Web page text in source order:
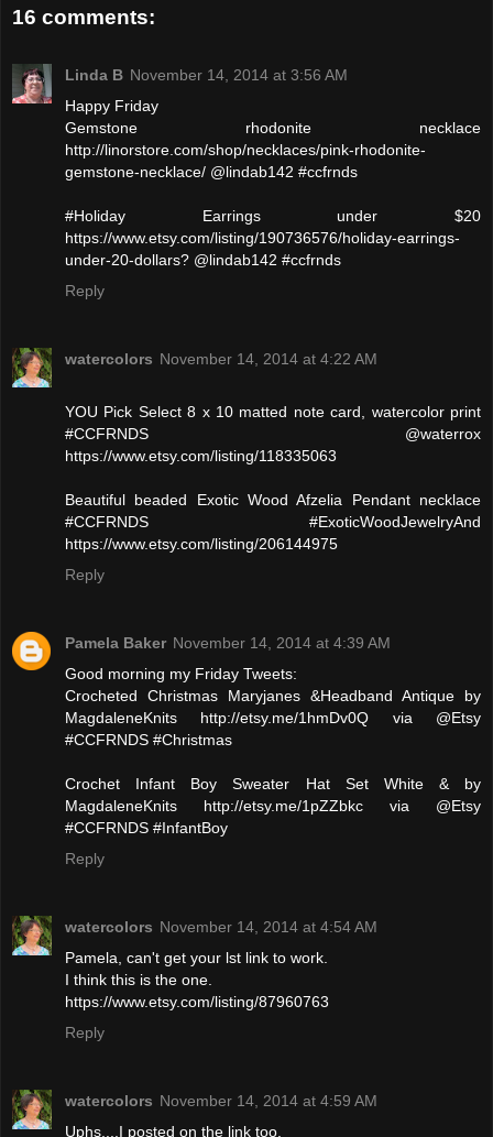
16 comments:
Linda B November 14, 2014 at 3:56 AM
Happy Friday
Gemstone rhodonite necklace
http://linorstore.com/shop/necklaces/pink-rhodonite-
gemstone-necklace/ @lindab142 #ccfrnds
#Holiday Earrings under $20
https://www.etsy.com/listing/190736576/holiday-earrings-
under-20-dollars? @lindab142 #ccfrnds
Reply
watercolors November 14, 2014 at 4:22 AM
YOU Pick Select 8 x 10 matted note card, watercolor print
#CCFRNDS @waterrox
https://www.etsy.com/listing/118335063
Beautiful beaded Exotic Wood Afzelia Pendant necklace
#CCFRNDS #ExoticWoodJewelryAnd
https://www.etsy.com/listing/206144975
Reply
Pamela Baker November 14, 2014 at 4:39 AM
Good morning my Friday Tweets:
Crocheted Christmas Maryjanes &Headband Antique by
MagdaleneKnits http://etsy.me/1hmDv0Q via @Etsy
#CCFRNDS #Christmas
Crochet Infant Boy Sweater Hat Set White & by
MagdaleneKnits http://etsy.me/1pZZbkc via @Etsy
#CCFRNDS #InfantBoy
Reply
watercolors November 14, 2014 at 4:54 AM
Pamela, can't get your lst link to work.
I think this is the one.
https://www.etsy.com/listing/87960763
Reply
watercolors November 14, 2014 at 4:59 AM
Uphs....I posted on the link too.